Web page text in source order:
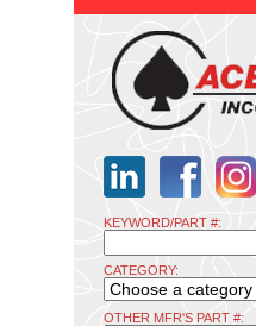
KEYWORD/PART #:
CATEGORY:
OTHER MFR'S PART #: